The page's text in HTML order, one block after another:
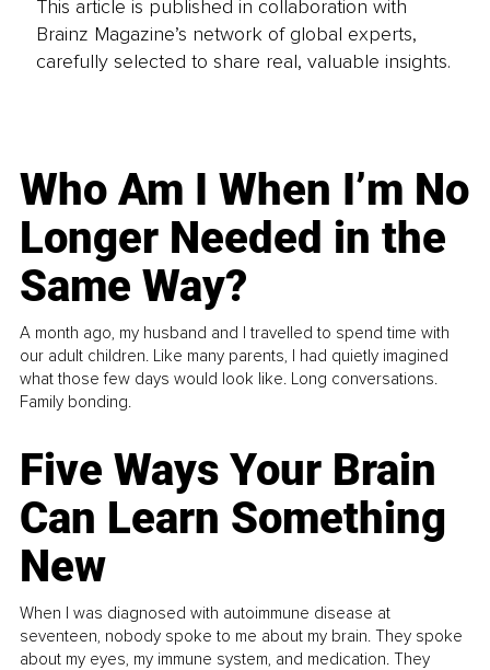
This article is published in collaboration with
Brainz Magazine’s network of global experts,
carefully selected to share real, valuable insights.
Who Am I When I’m No
Longer Needed in the
Same Way?
A month ago, my husband and I travelled to spend time with
our adult children. Like many parents, I had quietly imagined
what those few days would look like. Long conversations.
Family bonding.
Five Ways Your Brain
Can Learn Something
New
When I was diagnosed with autoimmune disease at
seventeen, nobody spoke to me about my brain. They spoke
about my eyes, my immune system, and medication. They